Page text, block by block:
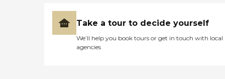
Take a tour to decide yourself
We’ll help you book tours or get in touch with local
agencies